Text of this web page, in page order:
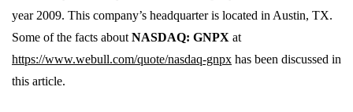
year 2009. This company’s headquarter is located in Austin, TX.
Some of the facts about NASDAQ: GNPX at
https://www.webull.com/quote/nasdaq-gnpx has been discussed in
this article.